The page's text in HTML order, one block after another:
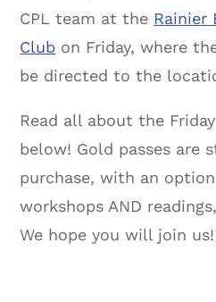
CPL team at the Rainier
Club on Friday, where
be directed to the
Read all about the
below! Gold passes are
purchase, with an
workshops AND
We hope you will join us!